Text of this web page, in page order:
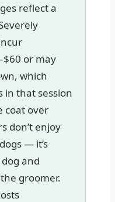
reflect a
or may
which
in that session
coat over
don’t enjoy
— it’s
and
groomer.